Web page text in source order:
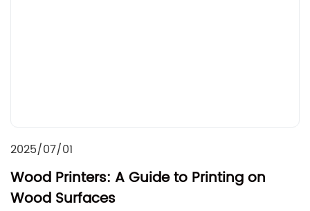
2025/07/01
Wood Printers: A Guide to Printing on
Wood Surfaces